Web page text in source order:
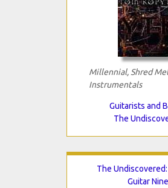
Millennial, Shred
Instrumentals
Guitarists and
The
The
Guitar Nine